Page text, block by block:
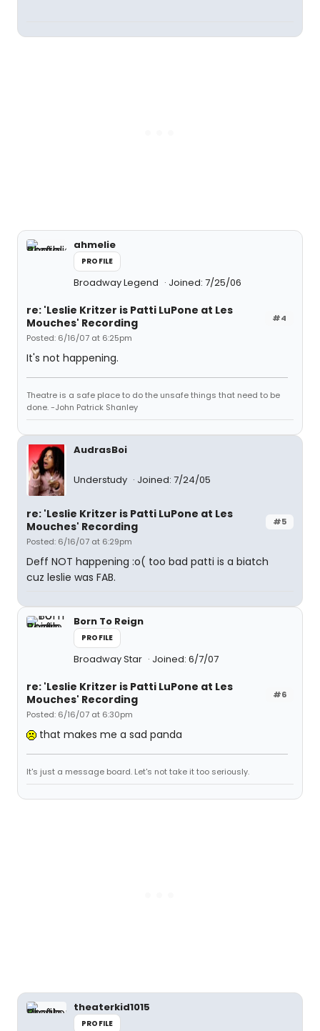
ahmelie
PROFILE
Broadway Legend Joined: 7/25/06
#4
re: 'Leslie Kritzer is Patti LuPone at Les
Mouches' Recording
Posted: 6/16/07 at 6:25pm
It's not happening.
Theatre is a safe place to do the unsafe things that need to be
done. -John Patrick Shanley
AudrasBoi
Understudy Joined: 7/24/05
#5
re: 'Leslie Kritzer is Patti LuPone at Les
Mouches' Recording
Posted: 6/16/07 at 6:29pm
Deff NOT happening :o( too bad patti is a biatch
cuz leslie was FAB.
Born To Reign
PROFILE
Broadway Star Joined: 6/7/07
#6
re: 'Leslie Kritzer is Patti LuPone at Les
Mouches' Recording
Posted: 6/16/07 at 6:30pm
that makes me a sad panda
It's just a message board. Let's not take it too seriously.
theaterkid1015
PROFILE